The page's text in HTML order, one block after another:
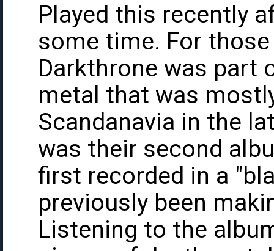
Played this recently
some time. For
Darkthrone was part
metal that was
Scandanavia in the
was their second
first recorded in a
previously been
Listening to the